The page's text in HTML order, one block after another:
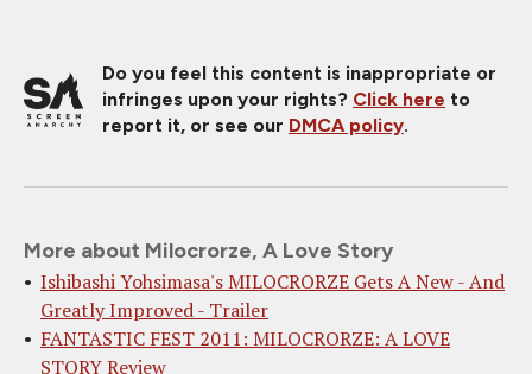
Do you feel this content is inappropriate or
infringes upon your rights? Click here to
report it, or see our DMCA policy.
More about Milocrorze, A Love Story
Ishibashi Yohsimasa's MILOCRORZE Gets A New - And
Greatly Improved - Trailer
FANTASTIC FEST 2011: MILOCRORZE: A LOVE
STORY Review